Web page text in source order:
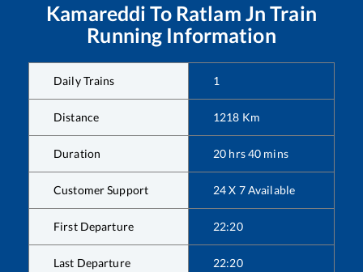
Kamareddi To Ratlam Jn Train
Running Information
Daily Trains 1
Distance 1218 Km
Duration 20 hrs40 mins
Customer Support 24 X 7 Available
First Departure 22:20
Last Departure 22:20